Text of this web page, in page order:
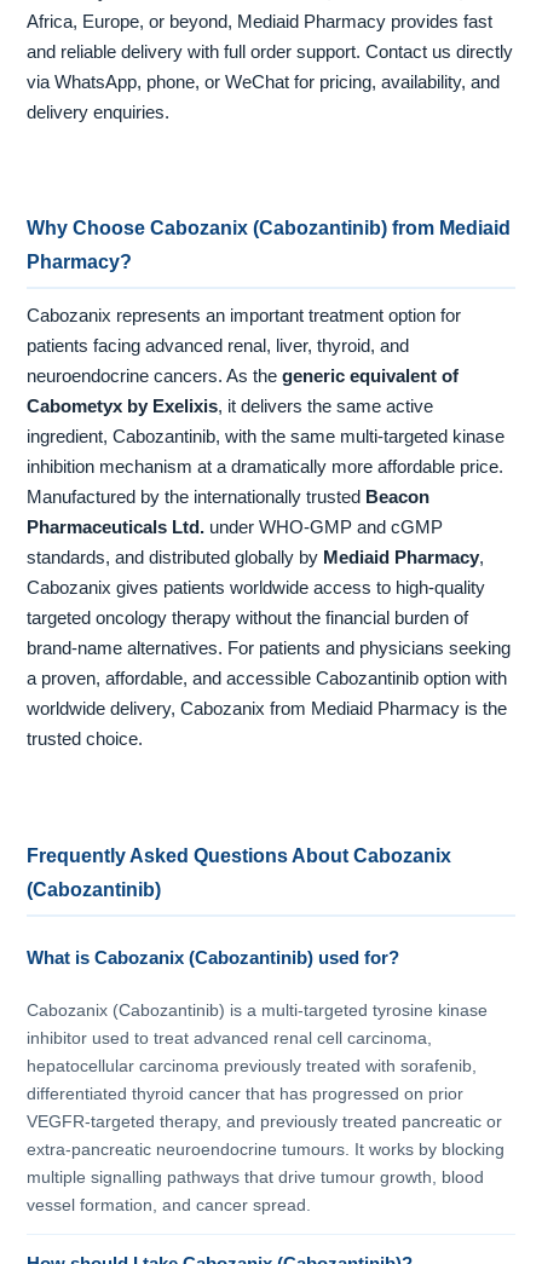
Africa, Europe, or beyond, Mediaid Pharmacy provides fast
and reliable delivery with full order support. Contact us directly
via WhatsApp, phone, or WeChat for pricing, availability, and
delivery enquiries.
Why Choose Cabozanix (Cabozantinib) from Mediaid
Pharmacy?
Cabozanix represents an important treatment option for
patients facing advanced renal, liver, thyroid, and
neuroendocrine cancers. As thegeneric equivalent of
Cabometyx by Exelixis, it delivers the same active
ingredient, Cabozantinib, with the same multi-targeted kinase
inhibition mechanism at a dramatically more affordable price.
Manufactured by the internationally trusted Beacon
Pharmaceuticals Ltd. under WHO-GMP and cGMP
standards, and distributed globally by Mediaid Pharmacy,
Cabozanix gives patients worldwide access to high-quality
targeted oncology therapy without the financial burden of
brand-name alternatives. For patients and physicians seeking
a proven, affordable, and accessible Cabozantinib option with
worldwide delivery, Cabozanix from Mediaid Pharmacy is the
trusted choice.
Frequently Asked Questions About Cabozanix
(Cabozantinib)
What is Cabozanix (Cabozantinib) used for?
Cabozanix (Cabozantinib) is a multi-targeted tyrosine kinase
inhibitor used to treat advanced renal cell carcinoma,
hepatocellular carcinoma previously treated with sorafenib,
differentiated thyroid cancer that has progressed on prior
VEGFR-targeted therapy, and previously treated pancreatic or
extra-pancreatic neuroendocrine tumours. It works by blocking
multiple signalling pathways that drive tumour growth, blood
vessel formation, and cancer spread.